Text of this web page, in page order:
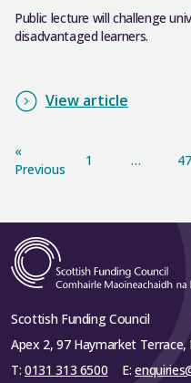
Public lecture will challenge
disadvantaged learners.
View article
«
Previous
1 … 47
Scottish Funding Council
Apex 2, 97 Haymarket Terrace,
T: 0131 313 6500 E: